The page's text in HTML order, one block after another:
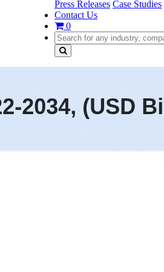
Press Releases Case Studies
Contact Us
0